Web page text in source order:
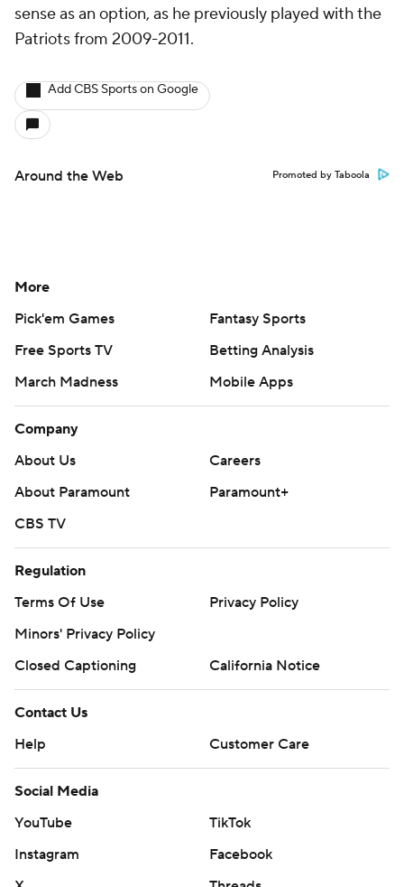
sense as an option, as he previously played with the
Patriots from 2009-2011.
Add CBS Sports on Google
Around the Web Promoted by Taboola
More
Pick'em Games
Fantasy Sports
Free Sports TV
Betting Analysis
March Madness
Mobile Apps
Company
About Us
Careers
About Paramount
Paramount+
CBS TV
Regulation
Terms Of Use
Privacy Policy
Minors' Privacy Policy
Closed Captioning
California Notice
Contact Us
Help
Customer Care
Social Media
YouTube
TikTok
Instagram
Facebook